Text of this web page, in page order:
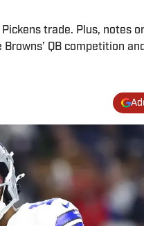
trade. Plus, notes
QB competition